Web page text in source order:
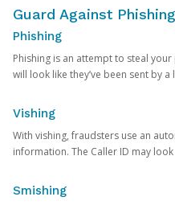
Guard Against
Phishing
Phishing is an attempt to steal
will look like they’ve been sent by
Vishing
With vishing, fraudsters use an
information. The Caller ID may
Smishing